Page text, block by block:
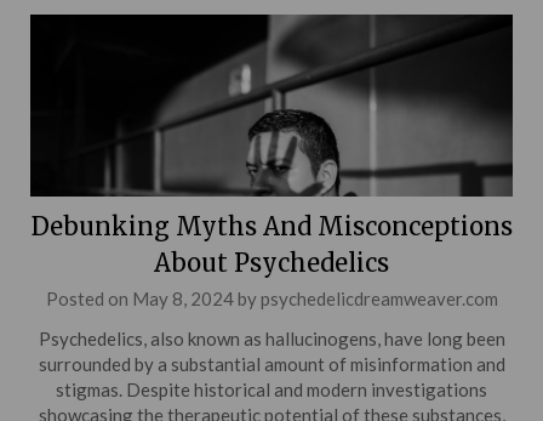
Debunking Myths And Misconceptions
About Psychedelics
Posted on May 8, 2024by psychedelicdreamweaver.com
Psychedelics, also known as hallucinogens, have long been
surrounded by a substantial amount of misinformation and
stigmas. Despite historical and modern investigations
showcasing the therapeutic potential of these substances,